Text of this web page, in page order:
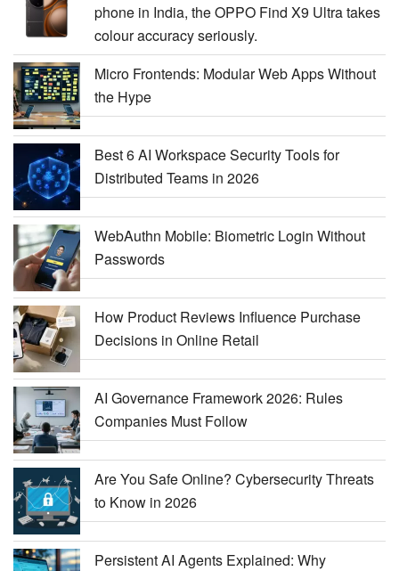
phone in India, the OPPO Find X9 Ultra takes
colour accuracy seriously.
Micro Frontends: Modular Web Apps Without
the Hype
Best 6 AI Workspace Security Tools for
Distributed Teams in 2026
WebAuthn Mobile: Biometric Login Without
Passwords
How Product Reviews Influence Purchase
Decisions in Online Retail
AI Governance Framework 2026: Rules
Companies Must Follow
Are You Safe Online? Cybersecurity Threats
to Know in 2026
Persistent AI Agents Explained: Why